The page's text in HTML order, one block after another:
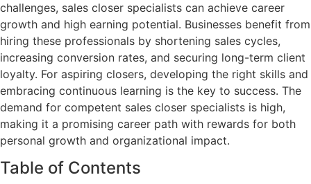
challenges, sales closer specialists can achieve career
growth and high earning potential. Businesses benefit from
hiring these professionals by shortening sales cycles,
increasing conversion rates, and securing long-term client
loyalty. For aspiring closers, developing the right skills and
embracing continuous learning is the key to success. The
demand for competent sales closer specialists is high,
making it a promising career path with rewards for both
personal growth and organizational impact.
Table of Contents